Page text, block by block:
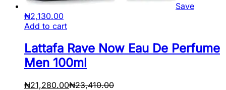
Save
₦2,130.00
Add to cart
Lattafa Rave Now Eau De Perfume
Men 100ml
₦21,280.00₦23,410.00